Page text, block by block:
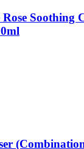
Soothing